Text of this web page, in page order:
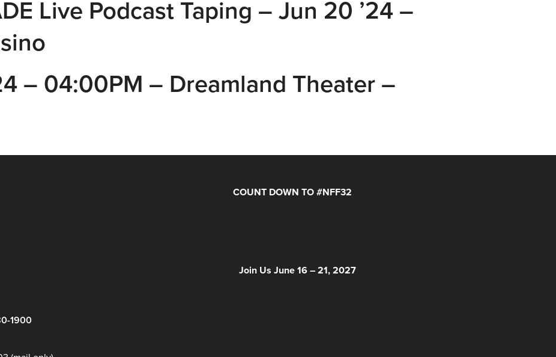
Live Podcast Taping – Jun 20 ’24 –
– 04:00PM – Dreamland Theater –
1900
COUNT DOWN TO #NFF32
Join Us June 16 – 21, 2027